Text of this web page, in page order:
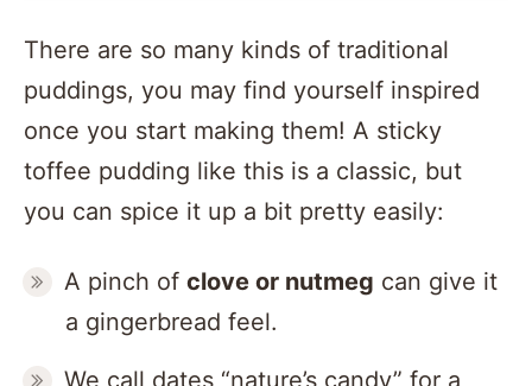
There are so many kinds of traditional
puddings, you may find yourself inspired
once you start making them! A sticky
toffee pudding like this is a classic, but
you can spice it up a bit pretty easily:
A pinch of clove or nutmeg can give it
a gingerbread feel.
We call dates “nature’s candy” for a